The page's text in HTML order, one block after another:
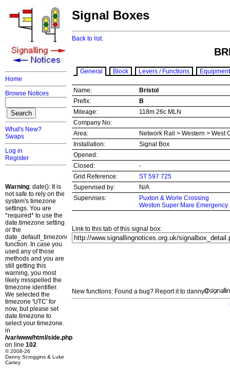
Home
Browse Notices
What's New?
Swaps
Log in
Register
Warning: date(): It is
not safe to rely on the
system's timezone
settings. You are
*required* to use the
date.timezone setting
or the
date_default_timezone_set()
function. In case you
used any of those
methods and you are
still getting this
warning, you most
likely misspelled the
timezone identifier.
We selected the
timezone 'UTC' for
now, but please set
date.timezone to
select your timezone.
in
/var/www/html/side.php
on line 102
© 2008-26
Danny Scroggins & Luke
Cartey
Signal Boxes
Back to list.
General Block Levers / Functions Equipment
Name:
Bristol
Prefix:
B
Mileage:
118m 26c MLN
Company No:
Area:
Network Rail > Western > West
Installation:
Signal Box
Opened:
Closed:
-
Grid Reference:
ST 597 725
Supervised by:
N/A
Supervises:
Puxton & Worle Crossing
Weston Super Mare Emergency
Link to this tab of this signal box:
New functions: Found a bug? Report it to danny